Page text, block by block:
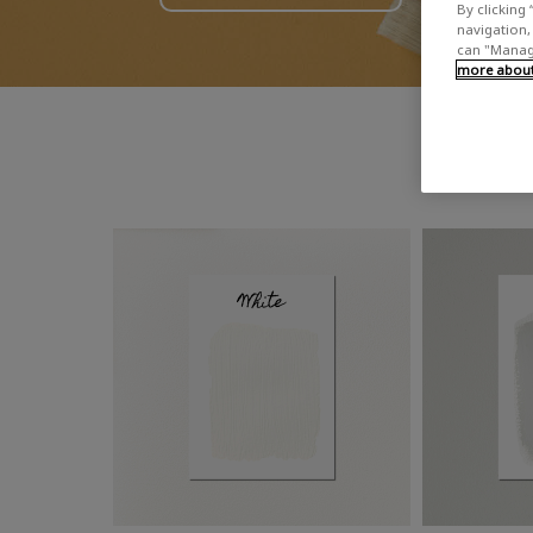
By clicking
navigation,
can
more